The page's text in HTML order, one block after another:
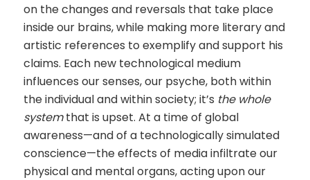
on the changes and reversals that take place
inside our brains, while making more literary and
artistic references to exemplify and support his
claims. Each new technological medium
influences our senses, our psyche, both within
the individual and within society; it’s the whole
systemthat is upset. At a time of global
awareness—and of a technologically simulated
conscience—the effects of media infiltrate our
physical and mental organs, acting upon our